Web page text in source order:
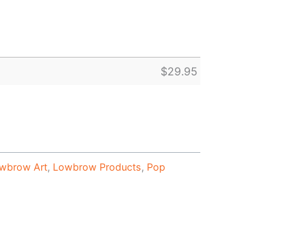
$29.95
Art, Lowbrow Products, Pop